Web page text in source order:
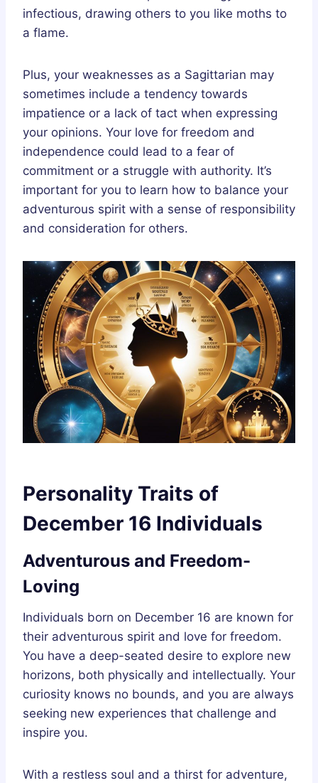
infectious, drawing others to you like moths to
a flame.
Plus, your weaknesses as a Sagittarian may
sometimes include a tendency towards
impatience or a lack of tact when expressing
your opinions. Your love for freedom and
independence could lead to a fear of
commitment or a struggle with authority. It’s
important for you to learn how to balance your
adventurous spirit with a sense of responsibility
and consideration for others.
Personality Traits of
December 16 Individuals
Adventurous and Freedom-
Loving
Individuals born on December 16 are known for
their adventurous spirit and love for freedom.
You have a deep-seated desire to explore new
horizons, both physically and intellectually. Your
curiosity knows no bounds, and you are always
seeking new experiences that challenge and
inspire you.
With a restless soul and a thirst for adventure,